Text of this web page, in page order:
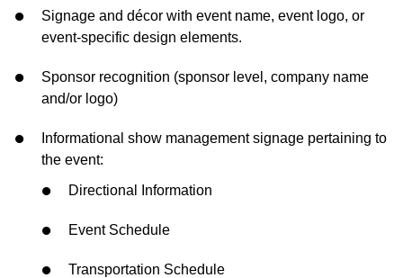
Signage and décor with event name, event logo, or
event-specific design elements.
Sponsor recognition (sponsor level, company name
and/or logo)
Informational show management signage pertaining to
the event:
Directional Information
Event Schedule
Transportation Schedule